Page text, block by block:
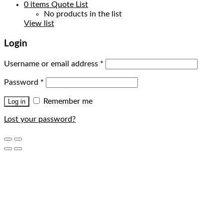
0 items Quote List
No products in the list
View list
Login
Username or email address *
Password *
Log in Remember me
Lost your password?